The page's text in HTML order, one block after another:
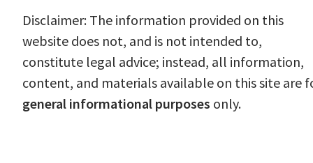
Disclaimer: The information provided on this
website does not, and is not intended to,
constitute legal advice; instead, all information,
content, and materials available on this site are
general informational purposes only.